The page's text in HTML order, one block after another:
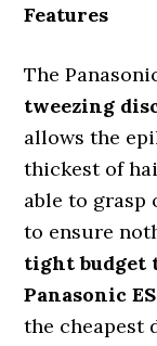
Features
The
tweezing
allows the
thickest of
able to grasp
to ensure
tight budget
Panasonic
the cheapest